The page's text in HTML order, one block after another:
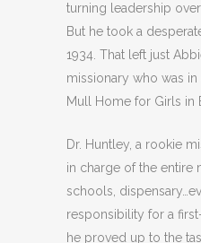
turning leadership
But he took a
1934. That left just
missionary who was
Mull Home for Girls in
Dr. Huntley, a rookie
in charge of the entire
schools,
responsibility for a
he proved up to the